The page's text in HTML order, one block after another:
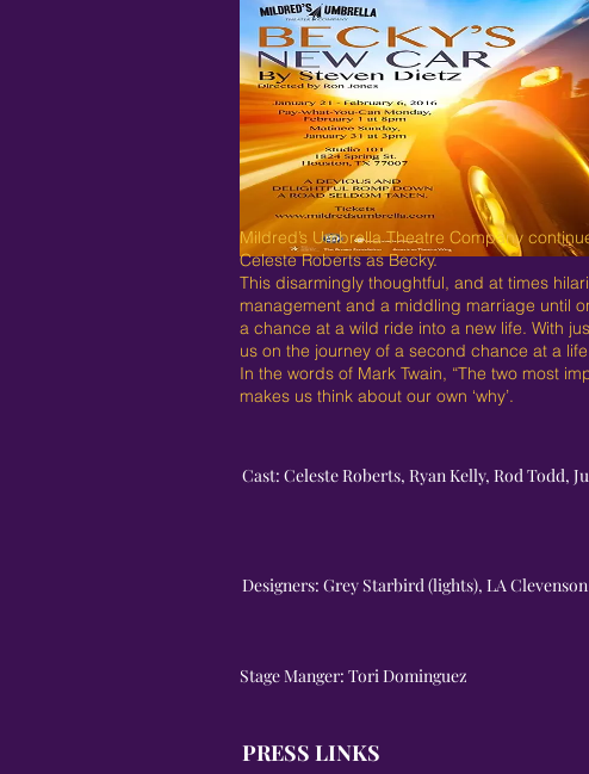
Mildred’s Umbrella Theatre Company
Celeste Roberts as Becky.
This disarmingly thoughtful, and at times
management and a middling marriage until
a chance at a wild ride into a new life. With
us on the journey of a second chance at a
In the words of Mark Twain, “The two most
makes us think about our own ‘why’.
Cast: Celeste Roberts, Ryan Kelly, Rod Todd,
Designers: Grey Starbird (lights), LA
Stage Manger: Tori Dominguez
PRESS LINKS